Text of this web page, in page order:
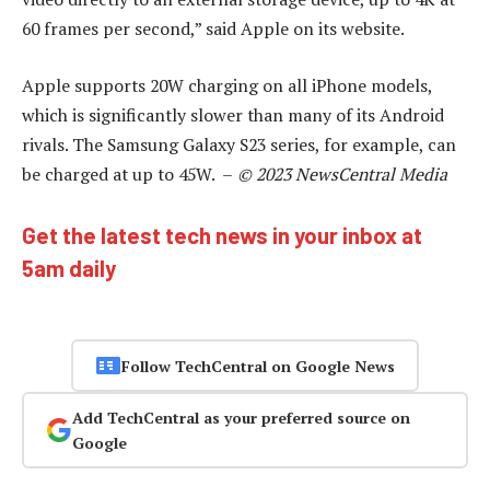
60 frames per second,” said Apple on its website.
Apple supports 20W charging on all iPhone models,
which is significantly slower than many of its Android
rivals. The Samsung Galaxy S23 series, for example, can
be charged at up to 45W. – © 2023 NewsCentral Media
Get the latest tech news in your inbox at
5am daily
Follow TechCentral on Google News
Add TechCentral as your preferred source on
Google